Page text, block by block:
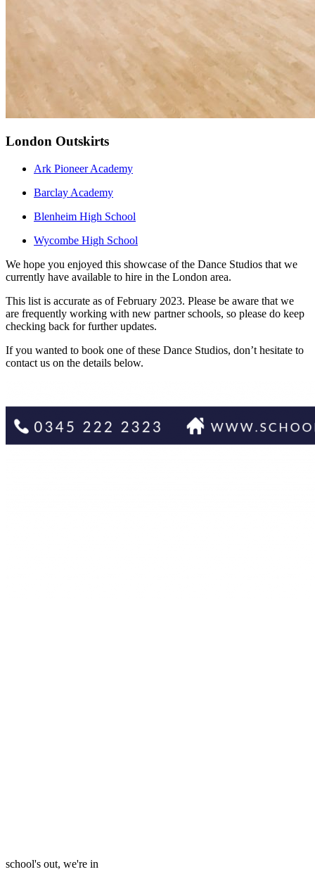
London Outskirts
Ark Pioneer Academy
Barclay Academy
Blenheim High School
Wycombe High School
We hope you enjoyed this showcase of the Dance Studios that we
currently have available to hire in the London area.
This list is accurate as of February 2023. Please be aware that we
are frequently working with new partner schools, so please do keep
checking back for further updates.
If you wanted to book one of these Dance Studios, don’t hesitate to
contact us on the details below.
school's out, we're in